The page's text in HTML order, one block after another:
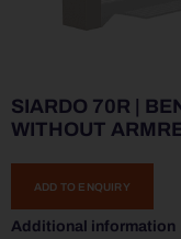
SIARDO 70R |
WITHOUT
ADD TO ENQUIRY
Additional information